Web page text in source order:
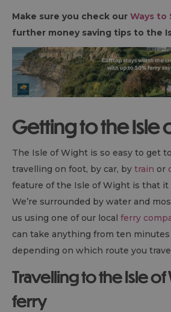
Make sure you check our Ways to
further money saving tips to the
Getting to the Isle
The Isle of Wight is so easy to get
travelling on foot, by car, by train or
feature of the Isle of Wight is that it
We’re surrounded by water and
us using one of our local ferry
can take anything from ten
depending on which route you
Travelling to the Isle
ferry